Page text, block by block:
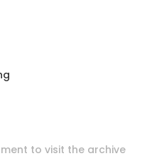
to visit the archive